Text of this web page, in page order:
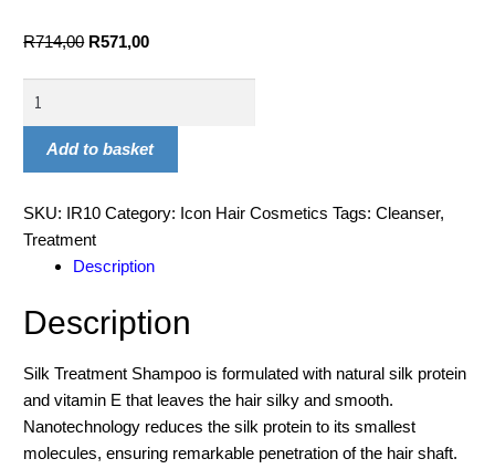
R714,00 R571,00
Add to basket
SKU: IR10 Category: Icon Hair Cosmetics Tags:Cleanser,
Treatment
Description
Description
Silk Treatment Shampoo is formulated with natural silk protein
and vitamin E that leaves the hair silky and smooth.
Nanotechnology reduces the silk protein to its smallest
molecules, ensuring remarkable penetration of the hair shaft.